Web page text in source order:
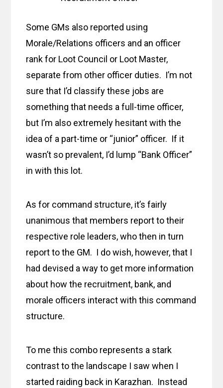
Some GMs also reported using
Morale/Relations officers and an officer
rank for Loot Council or Loot Master,
separate from other officer duties. I’m not
sure that I’d classify these jobs are
something that needs a full-time officer,
but I’m also extremely hesitant with the
idea of a part-time or “junior” officer. If it
wasn’t so prevalent, I’d lump “Bank Officer”
in with this lot.
As for command structure, it’s fairly
unanimous that members report to their
respective role leaders, who then in turn
report to the GM. I do wish, however, that I
had devised a way to get more information
about how the recruitment, bank, and
morale officers interact with this command
structure.
To me this combo represents a stark
contrast to the landscape I saw when I
started raiding back in Karazhan. Instead